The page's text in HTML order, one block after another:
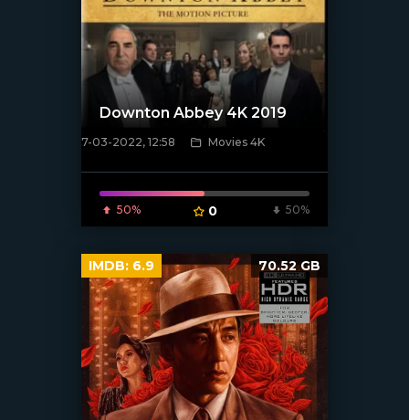
[xfgiven_poster]
Downton Abbey 4K 2019
7-03-2022, 12:58 Movies 4K
50% 0 50%
IMDB: 6.9 70.52 GB